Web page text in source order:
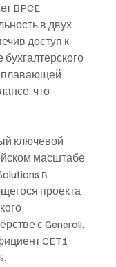
BPCE
в двух
доступ к
плавающей
что
ключевой
масштабе
в
проекта
с Generali.
CET1